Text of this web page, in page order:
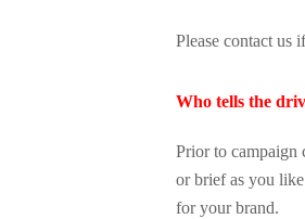
Please contact us
Who tells the
Prior to campaign
or brief as you
for your brand.